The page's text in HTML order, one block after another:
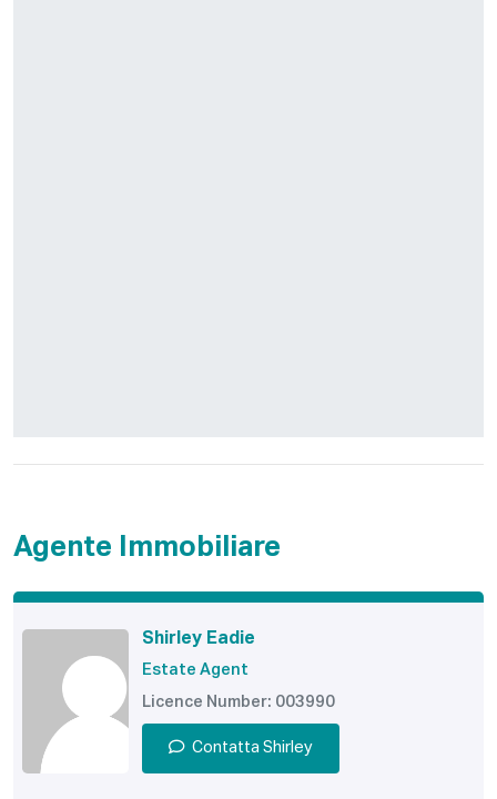
Agente Immobiliare
Shirley Eadie
Estate Agent
Licence Number: 003990
Contatta Shirley